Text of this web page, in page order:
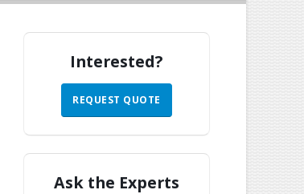
Interested?
REQUEST QUOTE
Ask the Experts